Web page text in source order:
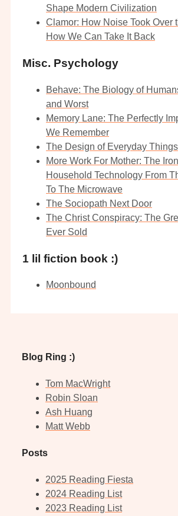
Shape Modern Civilization
Clamor: How Noise Took Over
How We Can Take It Back
Misc. Psychology
Behave: The Biology of
and Worst
Memory Lane: The Perfectly
We Remember
The Design of Everyday Things
More Work For Mother: The
Household Technology From
To The Microwave
The Sociopath Next Door
The Christ Conspiracy: The
Ever Sold
1 lil fiction book :)
Moonbound
Blog Ring :)
Tom MacWright
Robin Sloan
Ash Huang
Matt Webb
Posts
2025 Reading Fiesta
2024 Reading List
2023 Reading List